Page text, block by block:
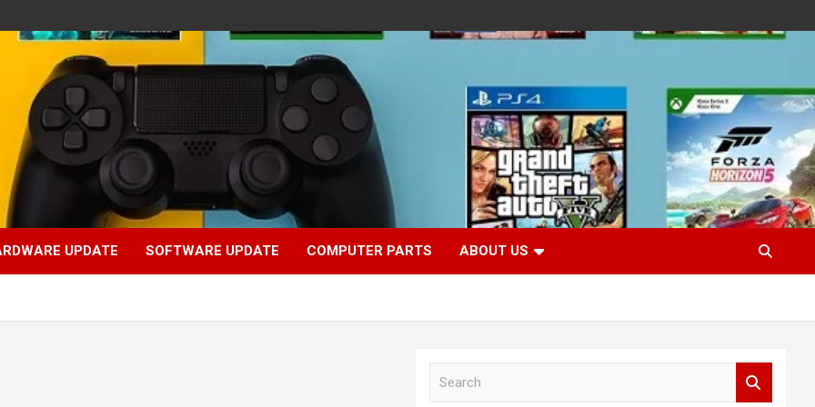
UPDATE SOFTWARE UPDATE COMPUTER PARTS ABOUT US